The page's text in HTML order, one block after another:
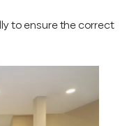
to ensure the correct